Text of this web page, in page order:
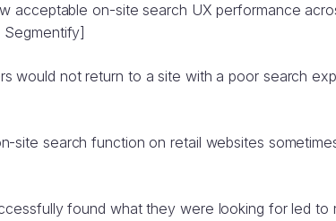
acceptable on-site search UX performance
would not return to a site with a poor search
site search function on retail websites
found what they were looking for led to